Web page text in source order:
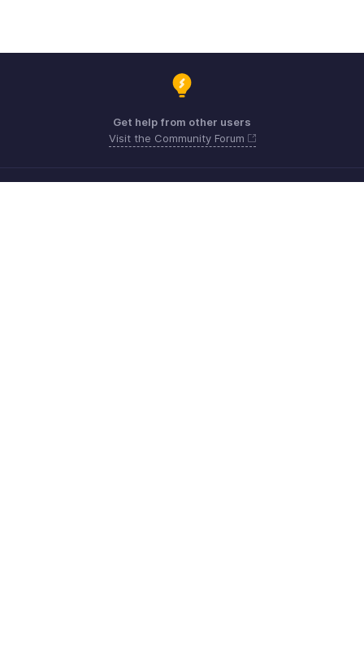
Get help from other users
Visit the Community Forum